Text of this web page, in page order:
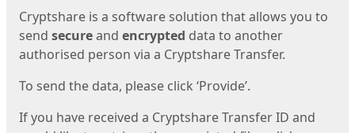
Cryptshare is a software solution that allows you to
send secureand encrypted data to another
authorised person via a Cryptshare Transfer.
To send the data, please click ‘Provide’.
If you have received a Cryptshare Transfer ID and